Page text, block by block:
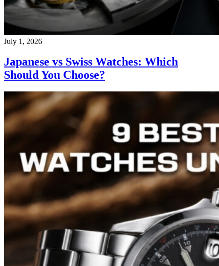
July 1, 2026
Japanese vs Swiss Watches: Which
Should You Choose?